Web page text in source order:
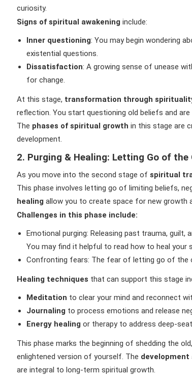
curiosity.
Signs of spiritual awakening include:
Inner questioning: You may begin wondering
existential questions.
Dissatisfaction: A growing sense of unease
for change.
At this stage, transformation through
reflection. You start questioning old beliefs and
The phases of spiritual growth in this stage are
development.
2. Purging & Healing: Letting Go of the
As you move into the second stage ofspiritual
This phase involves letting go of limiting beliefs,
healing allow you to create space for new growth
Challenges in this phase include:
Emotional purging: Releasing past trauma, guilt,
You may find it helpful to read how to heal
Confronting fears: The fear of letting go of the
Healing techniques that can support this stage
Meditation to clear your mind and reconnect
Journaling to process emotions and release
Energy healing or therapy to address deep-
This phase marks the beginning of shedding the
enlightened version of yourself. The development
are integral to long-term spiritual growth.